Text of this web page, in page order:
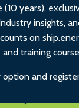
(10 years),
insights,
on
training
option and